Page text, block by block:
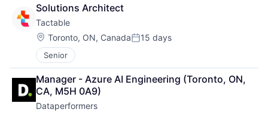
Solutions Architect
Tactable
Location:
Toronto, ON, CanadaPosted:
15 days
Senior
Manager - Azure AI Engineering (Toronto, ON,
CA, M5H 0A9)
Dataperformers